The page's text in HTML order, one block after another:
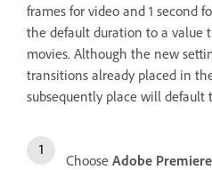
frames for video and 1 second
the default duration to a value
movies. Although the new
transitions already placed in
subsequently place will default
Choose Adobe